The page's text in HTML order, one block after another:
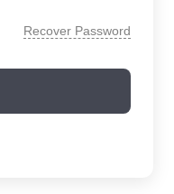
Recover Password